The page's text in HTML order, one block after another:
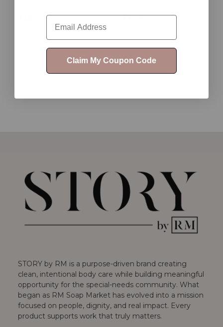
$7.00
STORY by RM is a purpose-driven brand creating
clean, intentional body care while building meaningful
opportunity for the special-needs community. What
began as RM Soap Market has evolved into a mission
focused on people, dignity, and real impact. Every
product supports work that truly matters.
Email
Claim My Coupon Code